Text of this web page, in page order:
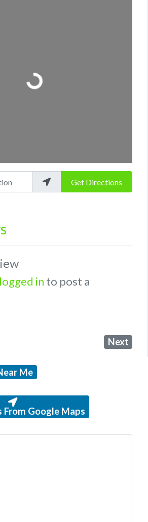
Loading...
Get Directions
logged in to post a
Next
Me
From Google Maps